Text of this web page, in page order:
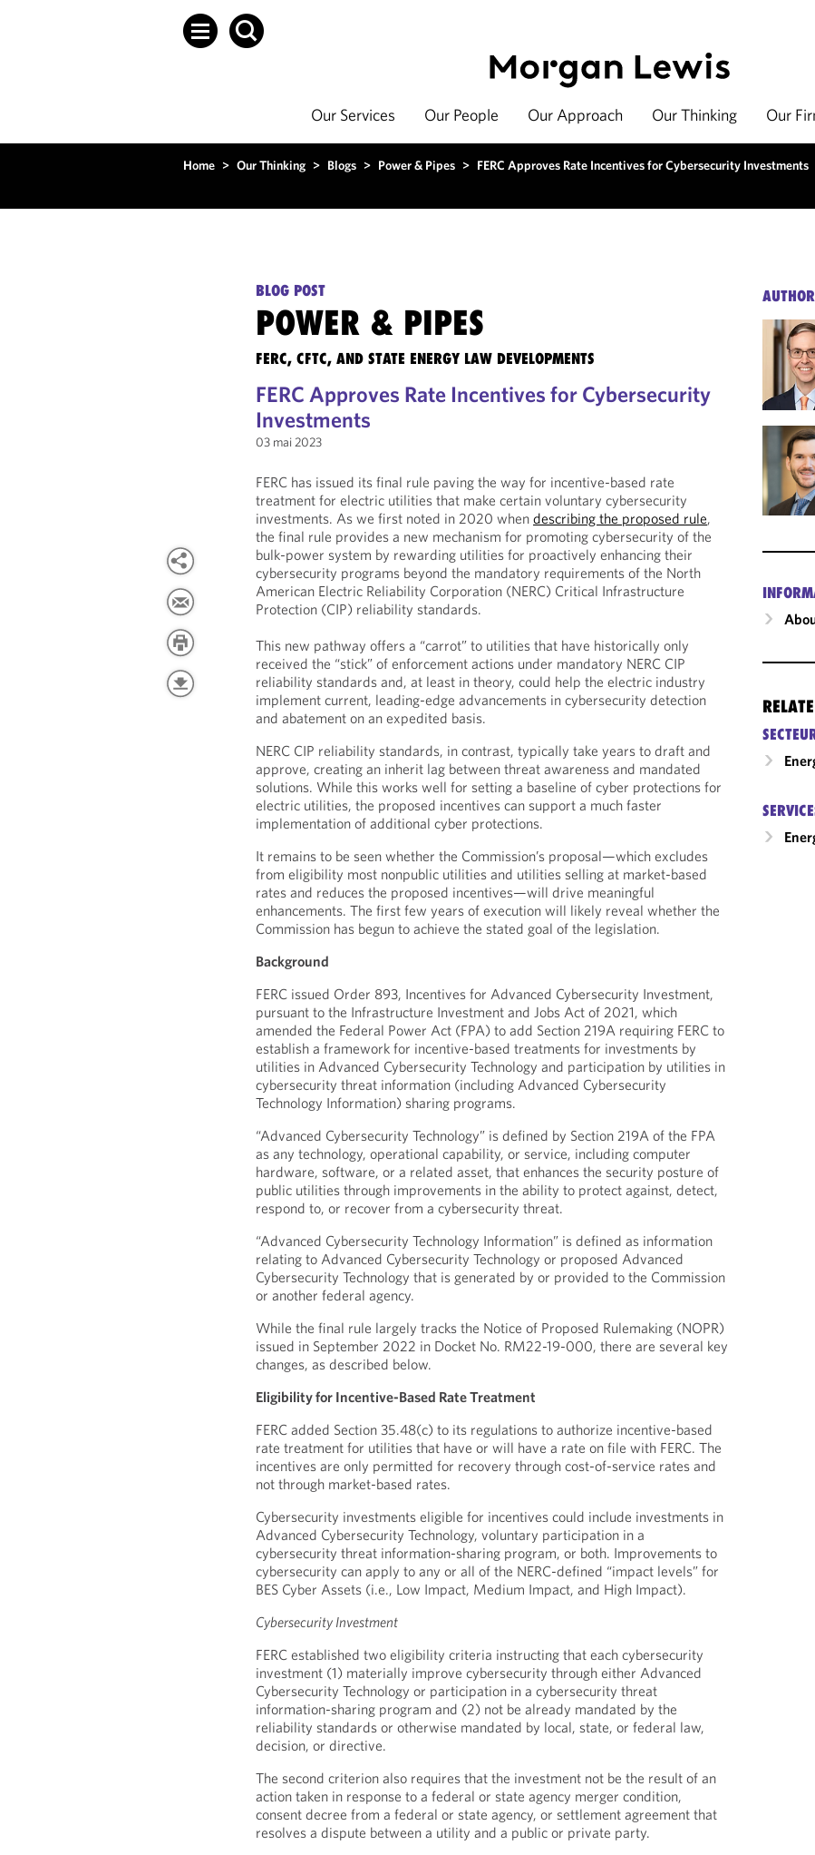
Our Services Our People Our Approach Our Thinking Our
Home > Our Thinking > Blogs > Power & Pipes > FERC Approves Rate Incentives for Cybersecurity Investments
BLOG POST
POWER & PIPES
FERC, CFTC, AND STATE ENERGY LAW DEVELOPMENTS
FERC Approves Rate Incentives for Cybersecurity
Investments
03 mai 2023
FERC has issued its final rule paving the way for incentive-based rate
treatment for electric utilities that make certain voluntary cybersecurity
investments. As we first noted in 2020 whendescribing the proposed rule,
the final rule provides a new mechanism for promoting cybersecurity of the
bulk-power system by rewarding utilities for proactively enhancing their
cybersecurity programs beyond the mandatory requirements of the North
American Electric Reliability Corporation (NERC) Critical Infrastructure
Protection (CIP) reliability standards.
This new pathway offers a “carrot” to utilities that have historically only
received the “stick” of enforcement actions under mandatory NERC CIP
reliability standards and, at least in theory, could help the electric industry
implement current, leading-edge advancements in cybersecurity detection
and abatement on an expedited basis.
NERC CIP reliability standards, in contrast, typically take years to draft and
approve, creating an inherit lag between threat awareness and mandated
solutions. While this works well for setting a baseline of cyber protections for
electric utilities, the proposed incentives can support a much faster
implementation of additional cyber protections.
It remains to be seen whether the Commission’s proposal—which excludes
from eligibility most nonpublic utilities and utilities selling at market-based
rates and reduces the proposed incentives—will drive meaningful
enhancements. The first few years of execution will likely reveal whether the
Commission has begun to achieve the stated goal of the legislation.
Background
FERC issued Order 893, Incentives for Advanced Cybersecurity Investment,
pursuant to the Infrastructure Investment and Jobs Act of 2021, which
amended the Federal Power Act (FPA) to add Section 219A requiring FERC to
establish a framework for incentive-based treatments for investments by
utilities in Advanced Cybersecurity Technology and participation by utilities in
cybersecurity threat information (including Advanced Cybersecurity
Technology Information) sharing programs.
“Advanced Cybersecurity Technology” is defined by Section 219A of the FPA
as any technology, operational capability, or service, including computer
hardware, software, or a related asset, that enhances the security posture of
public utilities through improvements in the ability to protect against, detect,
respond to, or recover from a cybersecurity threat.
“Advanced Cybersecurity Technology Information” is defined as information
relating to Advanced Cybersecurity Technology or proposed Advanced
Cybersecurity Technology that is generated by or provided to the Commission
or another federal agency.
While the final rule largely tracks the Notice of Proposed Rulemaking (NOPR)
issued in September 2022 in Docket No. RM22-19-000, there are several key
changes, as described below.
Eligibility for Incentive-Based Rate Treatment
FERC added Section 35.48(c) to its regulations to authorize incentive-based
rate treatment for utilities that have or will have a rate on file with FERC. The
incentives are only permitted for recovery through cost-of-service rates and
not through market-based rates.
Cybersecurity investments eligible for incentives could include investments in
Advanced Cybersecurity Technology, voluntary participation in a
cybersecurity threat information-sharing program, or both. Improvements to
cybersecurity can apply to any or all of the NERC-defined “impact levels” for
BES Cyber Assets (i.e., Low Impact, Medium Impact, and High Impact).
Cybersecurity Investment
FERC established two eligibility criteria instructing that each cybersecurity
investment (1) materially improve cybersecurity through either Advanced
Cybersecurity Technology or participation in a cybersecurity threat
information-sharing program and (2) not be already mandated by the
reliability standards or otherwise mandated by local, state, or federal law,
decision, or directive.
The second criterion also requires that the investment not be the result of an
action taken in response to a federal or state agency merger condition,
consent decree from a federal or state agency, or settlement agreement that
resolves a dispute between a utility and a public or private party.